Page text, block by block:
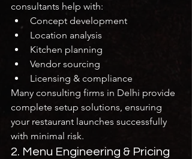
consultants help with:
Concept development
Location analysis
Kitchen planning
Vendor sourcing
Licensing & compliance
Many consulting firms in Delhi provide
complete setup solutions, ensuring
your restaurant launches successfully
with minimal risk.
2. Menu Engineering & Pricing